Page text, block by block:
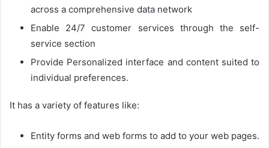
across a comprehensive data network
Enable 24/7 customer services through the self-
service section
Provide Personalized interface and content suited to
individual preferences.
It has a variety of features like:
Entity forms and web forms to add to your web pages.